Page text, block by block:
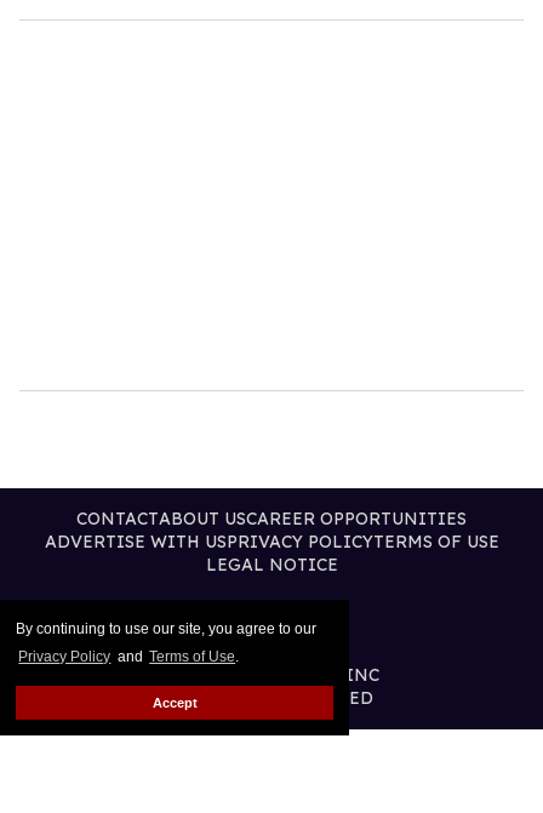
By continuing to use our site, you agree to our
Privacy Policy and Terms of Use.
Accept
CONTACTABOUT USCAREER OPPORTUNITIES
ADVERTISE WITH USPRIVACY POLICYTERMS OF USE
LEGAL NOTICE
@2026 PUBLISHING INC
ALL RIGHTS RESERVED